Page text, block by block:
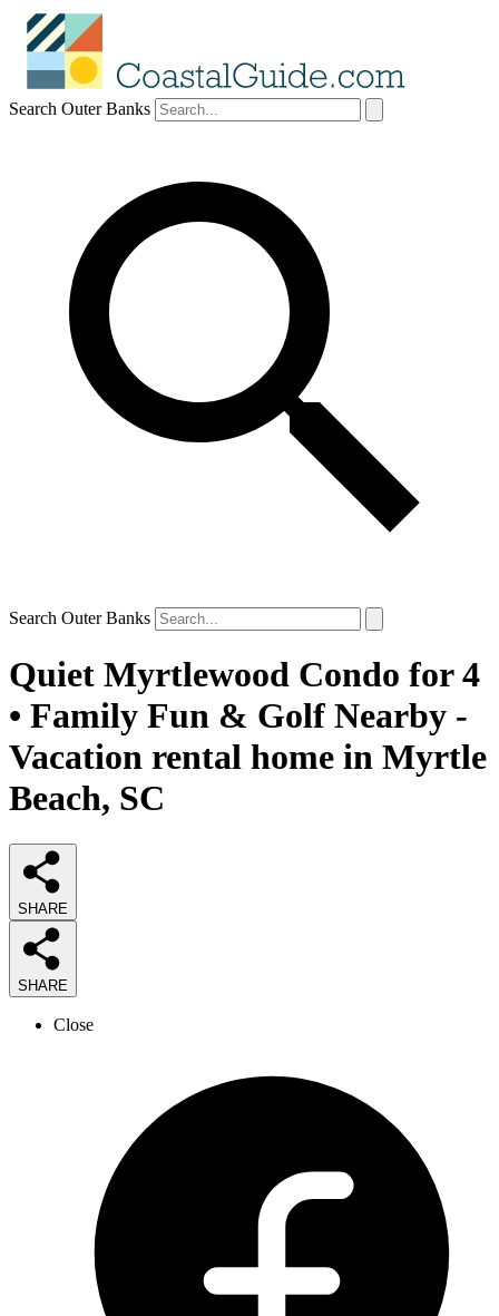
Search Outer Banks
Search Outer Banks
Quiet Myrtlewood Condo for 4
• Family Fun & Golf Nearby -
Vacation rental home in Myrtle
Beach, SC
SHARE
SHARE
Close